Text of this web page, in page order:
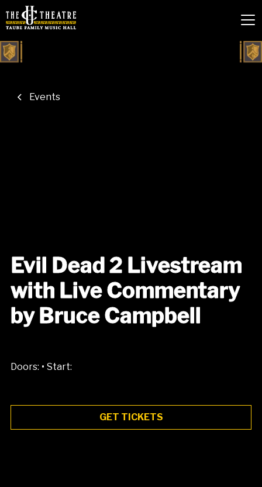
Events
Evil Dead 2 Livestream
with Live Commentary
by Bruce Campbell
Doors: • Start:
GET TICKETS